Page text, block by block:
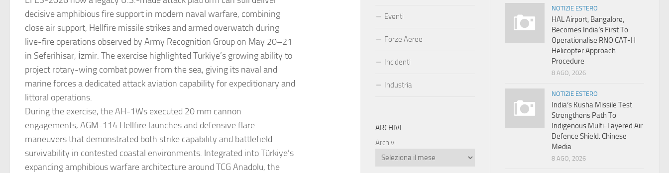
decisive amphibious fire support in modern naval warfare, combining
close air support, Hellfire missile strikes and armed overwatch during
live-fire operations observed by Army Recognition Group on May 20–21
in Seferihisar, İzmir. The exercise highlighted Türkiye’s growing ability to
project rotary-wing combat power from the sea, giving its naval and
marine forces a dedicated attack aviation capability for expeditionary and
littoral operations.
During the exercise, the AH-1Ws executed 20 mm cannon
engagements, AGM-114 Hellfire launches and defensive flare
maneuvers that demonstrated both strike capability and battlefield
survivability in contested coastal environments. Integrated into Türkiye’s
expanding amphibious warfare architecture around TCG Anadolu, the
NOTIZIE ESTERO
HAL Airport, Bangalore,
Becomes India’s First To
Operationalise RNO CAT-H
Helicopter Approach
Procedure
8 AGO, 2026
NOTIZIE ESTERO
India’s Kusha Missile Test
Strengthens Path To
Indigenous Multi-Layered Air
Defence Shield: Chinese
Media
8 AGO, 2026
Eventi
Forze Aeree
Incidenti
Industria
ARCHIVI
Archivi